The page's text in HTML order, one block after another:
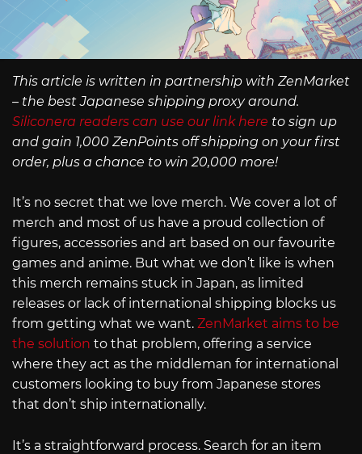
This article is written in partnership with ZenMarket
– the best Japanese shipping proxy around.
Siliconera readers can use our link here to sign up
and gain 1,000 ZenPoints off shipping on your first
order, plus a chance to win 20,000 more!
It’s no secret that we love merch. We cover a lot of
merch and most of us have a proud collection of
figures, accessories and art based on our favourite
games and anime. But what we don’t like is when
this merch remains stuck in Japan, as limited
releases or lack of international shipping blocks us
from getting what we want. ZenMarket aims to be
the solution to that problem, offering a service
where they act as the middleman for international
customers looking to buy from Japanese stores
that don’t ship internationally.
It’s a straightforward process. Search for an item